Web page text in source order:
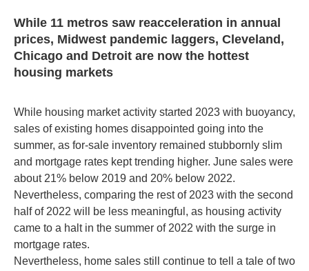
While 11 metros saw reacceleration in annual
prices, Midwest pandemic laggers, Cleveland,
Chicago and Detroit are now the hottest
housing markets
While housing market activity started 2023 with buoyancy,
sales of existing homes disappointed going into the
summer, as for-sale inventory remained stubbornly slim
and mortgage rates kept trending higher. June sales were
about 21% below 2019 and 20% below 2022.
Nevertheless, comparing the rest of 2023 with the second
half of 2022 will be less meaningful, as housing activity
came to a halt in the summer of 2022 with the surge in
mortgage rates.
Nevertheless, home sales still continue to tell a tale of two